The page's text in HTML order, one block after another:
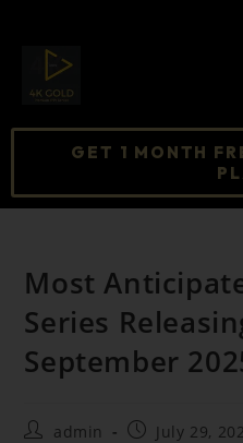
GET 1 MONTH
Most
Series
September
admin July 29,